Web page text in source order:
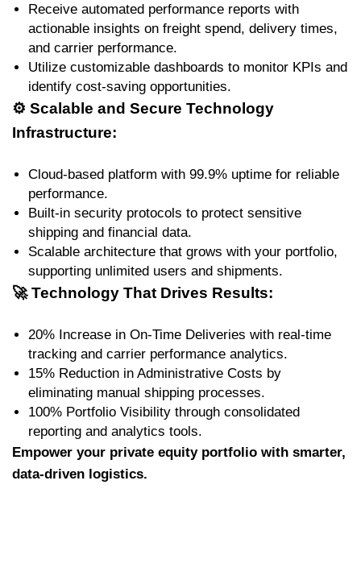
Receive automated performance reports with
actionable insights on freight spend, delivery times,
and carrier performance.
Utilize customizable dashboards to monitor KPIs and
identify cost-saving opportunities.
⚙️ Scalable and Secure Technology
Infrastructure:
Cloud-based platform with 99.9% uptime for reliable
performance.
Built-in security protocols to protect sensitive
shipping and financial data.
Scalable architecture that grows with your portfolio,
supporting unlimited users and shipments.
🚀Technology That Drives Results:
20% Increase in On-Time Deliveries with real-time
tracking and carrier performance analytics.
15% Reduction in Administrative Costs by
eliminating manual shipping processes.
100% Portfolio Visibility through consolidated
reporting and analytics tools.
Empower your private equity portfolio with smarter,
data-driven logistics.